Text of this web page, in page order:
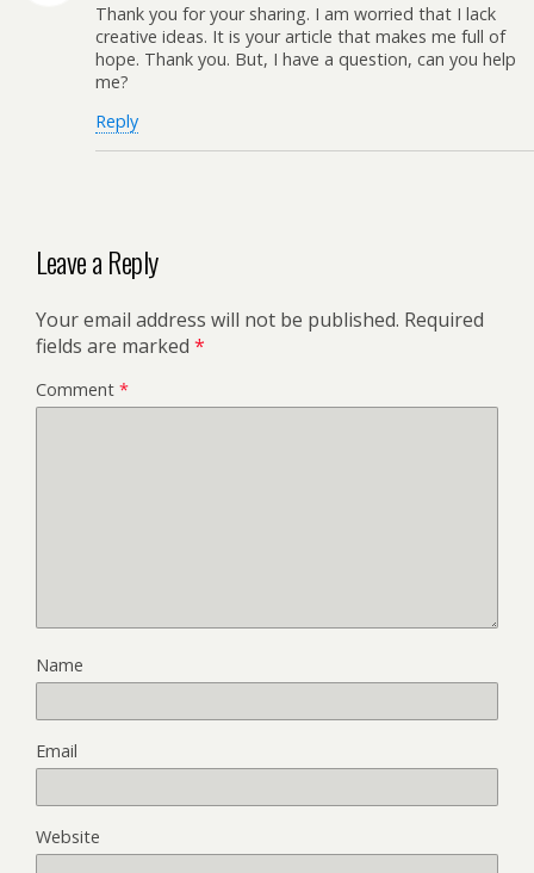
Thank you for your sharing. I am worried that I lack
creative ideas. It is your article that makes me full of
hope. Thank you. But, I have a question, can you help
me?
Reply
Leave a Reply
Your email address will not be published. Required
fields are marked *
Comment *
Name
Email
Website